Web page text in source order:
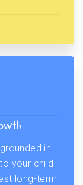
in
your child
long-term